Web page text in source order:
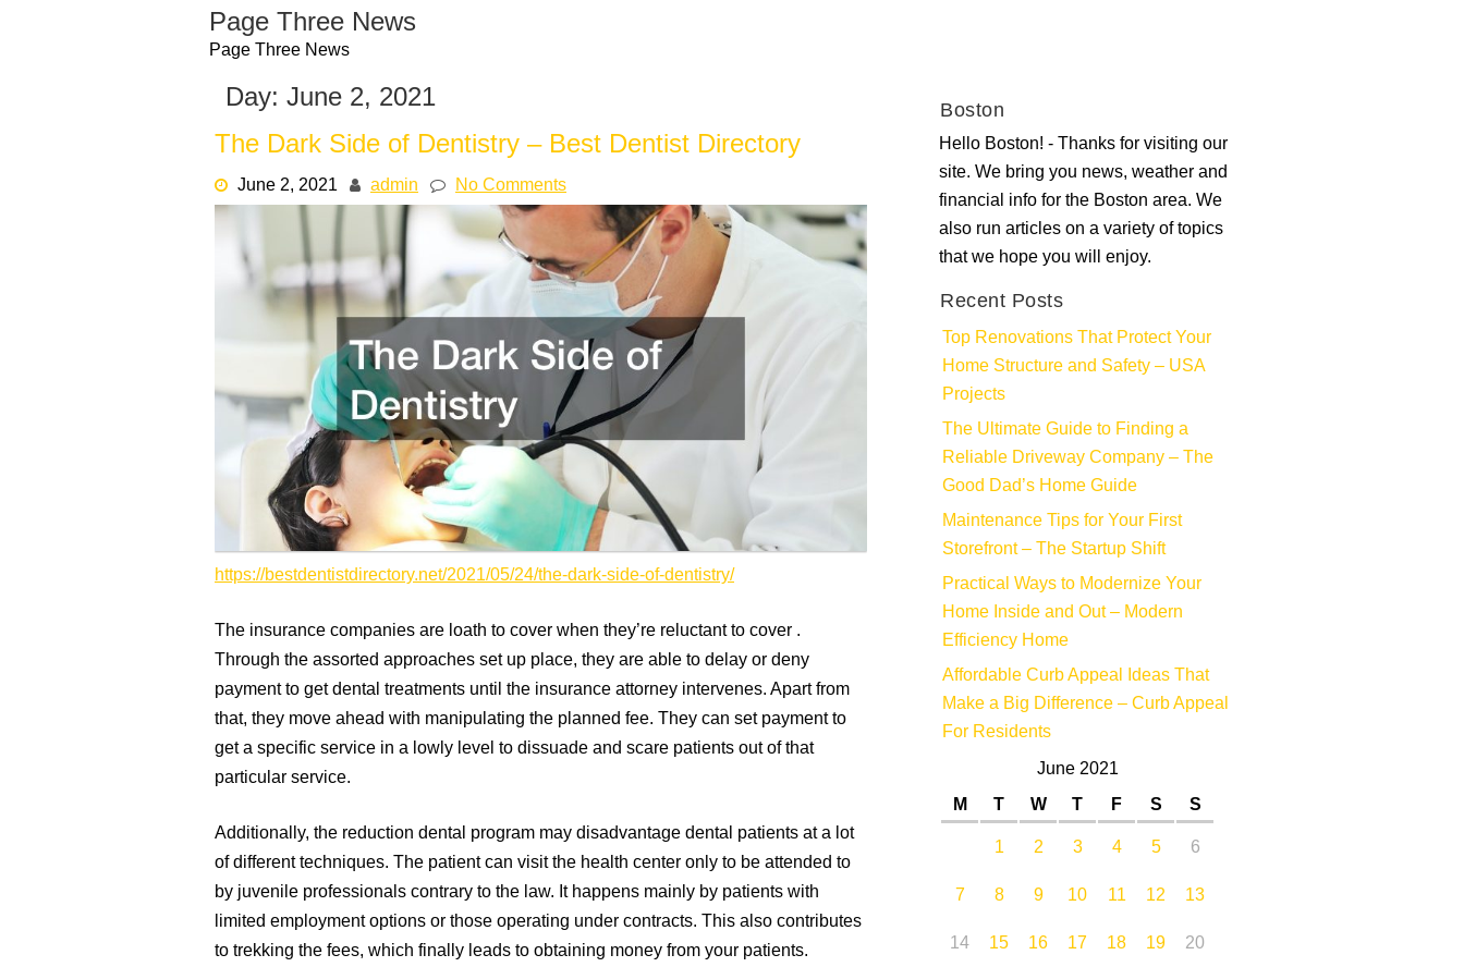
Page Three News
Page Three News
Day: June 2, 2021
The Dark Side of Dentistry – Best Dentist Directory
June 2, 2021 admin No Comments
https://bestdentistdirectory.net/2021/05/24/the-dark-side-of-dentistry/
The insurance companies are loath to cover when they’re reluctant to cover .
Through the assorted approaches set up place, they are able to delay or deny
payment to get dental treatments until the insurance attorney intervenes. Apart from
that, they move ahead with manipulating the planned fee. They can set payment to
get a specific service in a lowly level to dissuade and scare patients out of that
particular service.
Additionally, the reduction dental program may disadvantage dental patients at a lot
of different techniques. The patient can visit the health center only to be attended to
by juvenile professionals contrary to the law. It happens mainly by patients with
limited employment options or those operating under contracts. This also contributes
to trekking the fees, which finally leads to obtaining money from your patients.
Boston
Hello Boston! - Thanks for visiting our
site. We bring you news, weather and
financial info for the Boston area. We
also run articles on a variety of topics
that we hope you will enjoy.
Recent Posts
Top Renovations That Protect Your
Home Structure and Safety – USA
Projects
The Ultimate Guide to Finding a
Reliable Driveway Company – The
Good Dad’s Home Guide
Maintenance Tips for Your First
Storefront – The Startup Shift
Practical Ways to Modernize Your
Home Inside and Out – Modern
Efficiency Home
Affordable Curb Appeal Ideas That
Make a Big Difference – Curb Appeal
For Residents
June 2021
M
T W T F S
S
1
2 3 4 5
6
7
8 9 10 11 12
13
14
15 16 17 18 19
20